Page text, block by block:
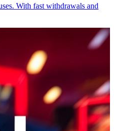
With fast withdrawals and